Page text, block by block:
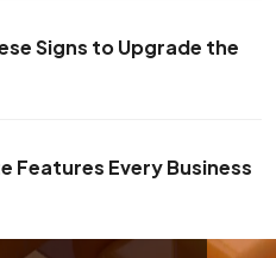
Signs to Upgrade the
Features Every Business